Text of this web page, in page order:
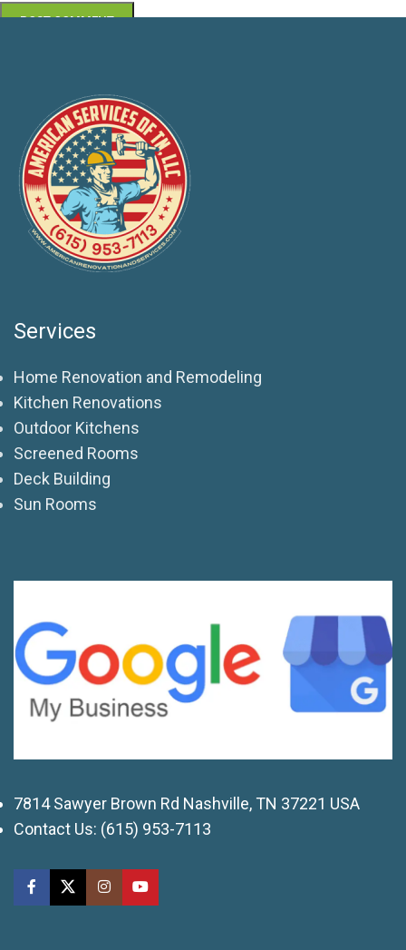
Services
Home Renovation and Remodeling
Kitchen Renovations
Outdoor Kitchens
Screened Rooms
Deck Building
Sun Rooms
7814 Sawyer Brown Rd Nashville, TN 37221 USA
Contact Us: (615) 953-7113